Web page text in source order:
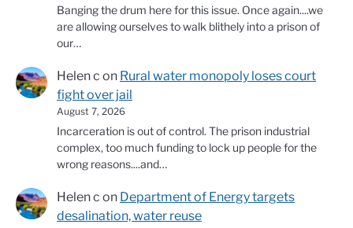
Banging the drum here for this issue. Once again....we
are allowing ourselves to walk blithely into a prison of
our…
Helen c on Rural water monopoly loses court
fight over jail
August 7, 2026
Incarceration is out of control. The prison industrial
complex, too much funding to lock up people for the
wrong reasons....and…
Helen c on Department of Energy targets
desalination, water reuse